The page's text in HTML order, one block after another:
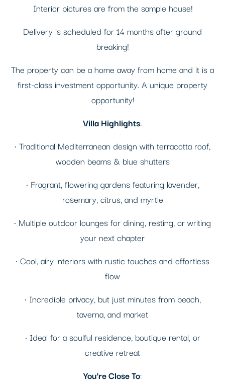
Interior pictures are from the sample house!
Delivery is scheduled for 14 months after ground
breaking!
The property can be a home away from home and it is a
first-class investment opportunity. A unique property
opportunity!
Villa Highlights:
• Traditional Mediterranean design with terracotta roof,
wooden beams & blue shutters
• Fragrant, flowering gardens featuring lavender,
rosemary, citrus, and myrtle
• Multiple outdoor lounges for dining, resting, or writing
your next chapter
• Cool, airy interiors with rustic touches and effortless
flow
• Incredible privacy, but just minutes from beach,
taverna, and market
• Ideal for a soulful residence, boutique rental, or
creative retreat
You’re Close To: